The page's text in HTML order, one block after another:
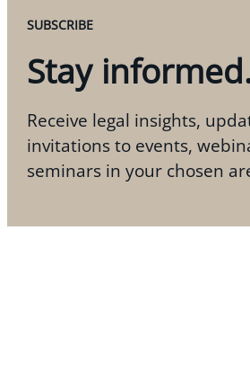
SUBSCRIBE
Stay
Receive legal insights,
invitations to events,
seminars in your chosen